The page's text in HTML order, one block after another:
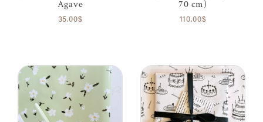
Agave
35.00$
70 cm)
110.00$